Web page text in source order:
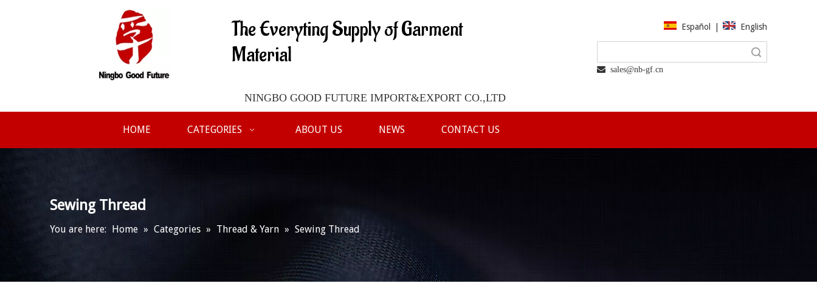
The Everyting Supply of Garment
Material
NINGBO GOOD FUTURE IMPORT&EXPORT CO.,LTD
Español English
 sales@nb-gf.cn
HOME CATEGORIES ABOUT US NEWS CONTACT US
Sewing Thread
You are here: Home » Categories » Thread & Yarn » Sewing Thread